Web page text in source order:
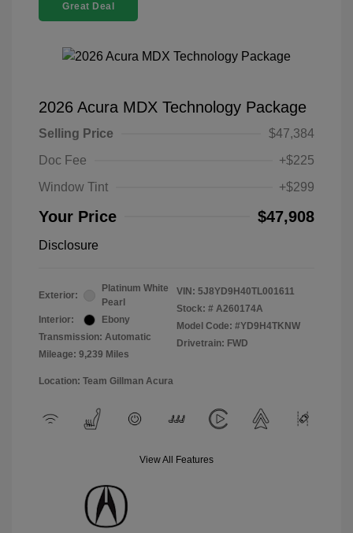
Great Deal
2026 Acura MDX Technology Package
Selling Price
$47,384
Doc Fee
+$225
Window Tint
+$299
Your Price $47,908
Disclosure
Exterior:
Platinum White
Pearl
Interior:
Ebony
Transmission: Automatic
Mileage: 9,239 Miles
VIN: 5J8YD9H40TL001611
Stock: # A260174A
Model Code: #YD9H4TKNW
Drivetrain: FWD
Location: Team Gillman Acura
View All Features